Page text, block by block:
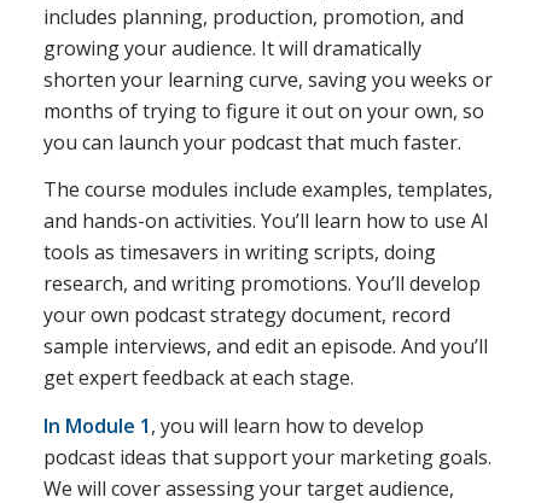
includes planning, production, promotion, and
growing your audience. It will dramatically
shorten your learning curve, saving you weeks or
months of trying to figure it out on your own, so
you can launch your podcast that much faster.
The course modules include examples, templates,
and hands-on activities. You’ll learn how to use AI
tools as timesavers in writing scripts, doing
research, and writing promotions. You’ll develop
your own podcast strategy document, record
sample interviews, and edit an episode. And you’ll
get expert feedback at each stage.
In Module 1, you will learn how to develop
podcast ideas that support your marketing goals.
We will cover assessing your target audience,